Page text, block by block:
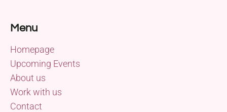
Menu
Homepage
Upcoming Events
About us
Work with us
Contact